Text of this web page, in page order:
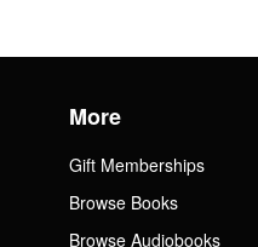
More
Gift Memberships
Browse Books
Browse Audiobooks